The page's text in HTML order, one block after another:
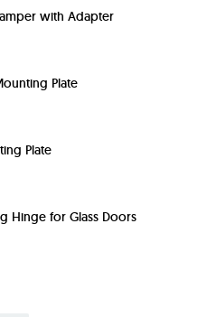
with Adapter
Plate
Plate
Hinge for Glass Doors